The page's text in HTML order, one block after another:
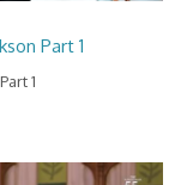
Part 1
1